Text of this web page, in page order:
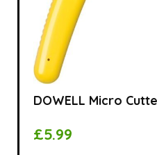
DOWELL Micro
£5.99